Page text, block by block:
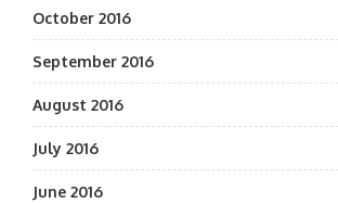
October 2016
September 2016
August 2016
July 2016
June 2016